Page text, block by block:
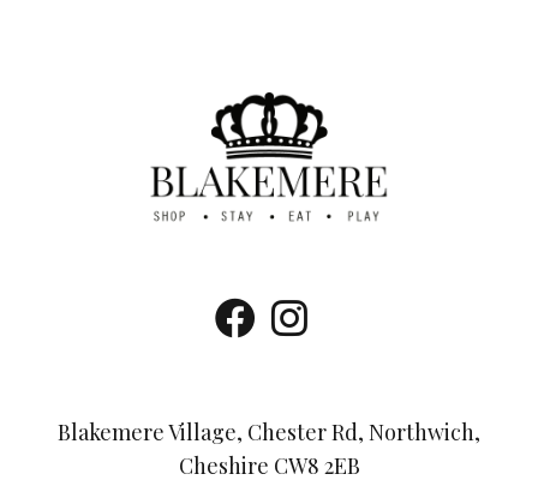
Blakemere Village, Chester Rd, Northwich,
Cheshire CW8 2EB